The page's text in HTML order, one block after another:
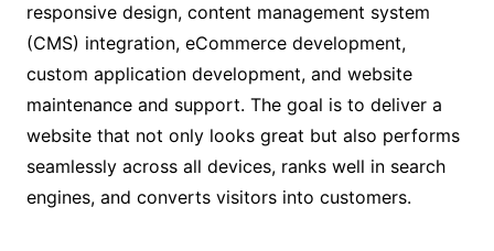
responsive design, content management system
(CMS) integration, eCommerce development,
custom application development, and website
maintenance and support. The goal is to deliver a
website that not only looks great but also performs
seamlessly across all devices, ranks well in search
engines, and converts visitors into customers.